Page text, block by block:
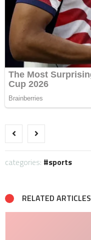
categories: sports
RELATED ARTICLES